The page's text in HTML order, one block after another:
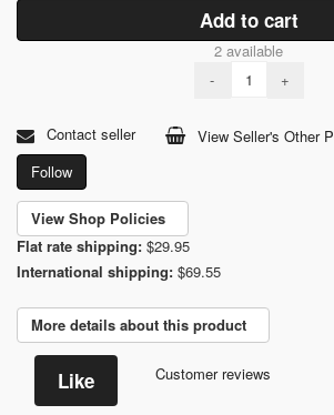
Add to cart
2 available
-
+
Contact seller
View Seller's Other
Follow
View Shop Policies
Flat rate shipping: $29.95
International shipping: $69.55
More details about this product
Like Customer reviews